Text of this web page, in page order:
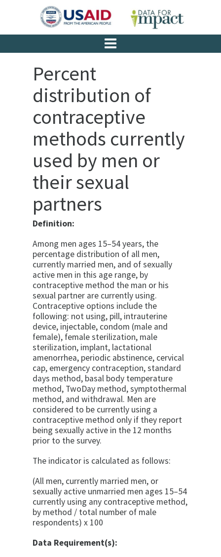
Percent
distribution of
contraceptive
methods currently
used by men or
their sexual
partners
Definition:
Among men ages 15–54 years, the
percentage distribution of all men,
currently married men, and of sexually
active men in this age range, by
contraceptive method the man or his
sexual partner are currently using.
Contraceptive options include the
following: not using, pill, intrauterine
device, injectable, condom (male and
female), female sterilization, male
sterilization, implant, lactational
amenorrhea, periodic abstinence, cervical
cap, emergency contraception, standard
days method, basal body temperature
method, TwoDay method, symptothermal
method, and withdrawal. Men are
considered to be currently using a
contraceptive method only if they report
being sexually active in the 12 months
prior to the survey.
The indicator is calculated as follows:
(All men, currently married men, or
sexually active unmarried men ages 15–54
currently using any contraceptive method,
by method / total number of male
respondents) x 100
Data Requirement(s):